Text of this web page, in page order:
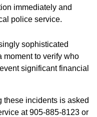
immediately and
police service.
sophisticated
moment to verify who
significant financial
these incidents is asked
at 905-885-8123 or